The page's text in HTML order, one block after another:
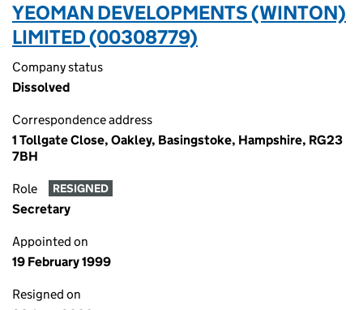
YEOMAN DEVELOPMENTS (WINTON)
LIMITED (00308779)
Company status
Dissolved
Correspondence address
1 Tollgate Close, Oakley, Basingstoke, Hampshire, RG23
7BH
Role RESIGNED
Secretary
Appointed on
19 February 1999
Resigned on